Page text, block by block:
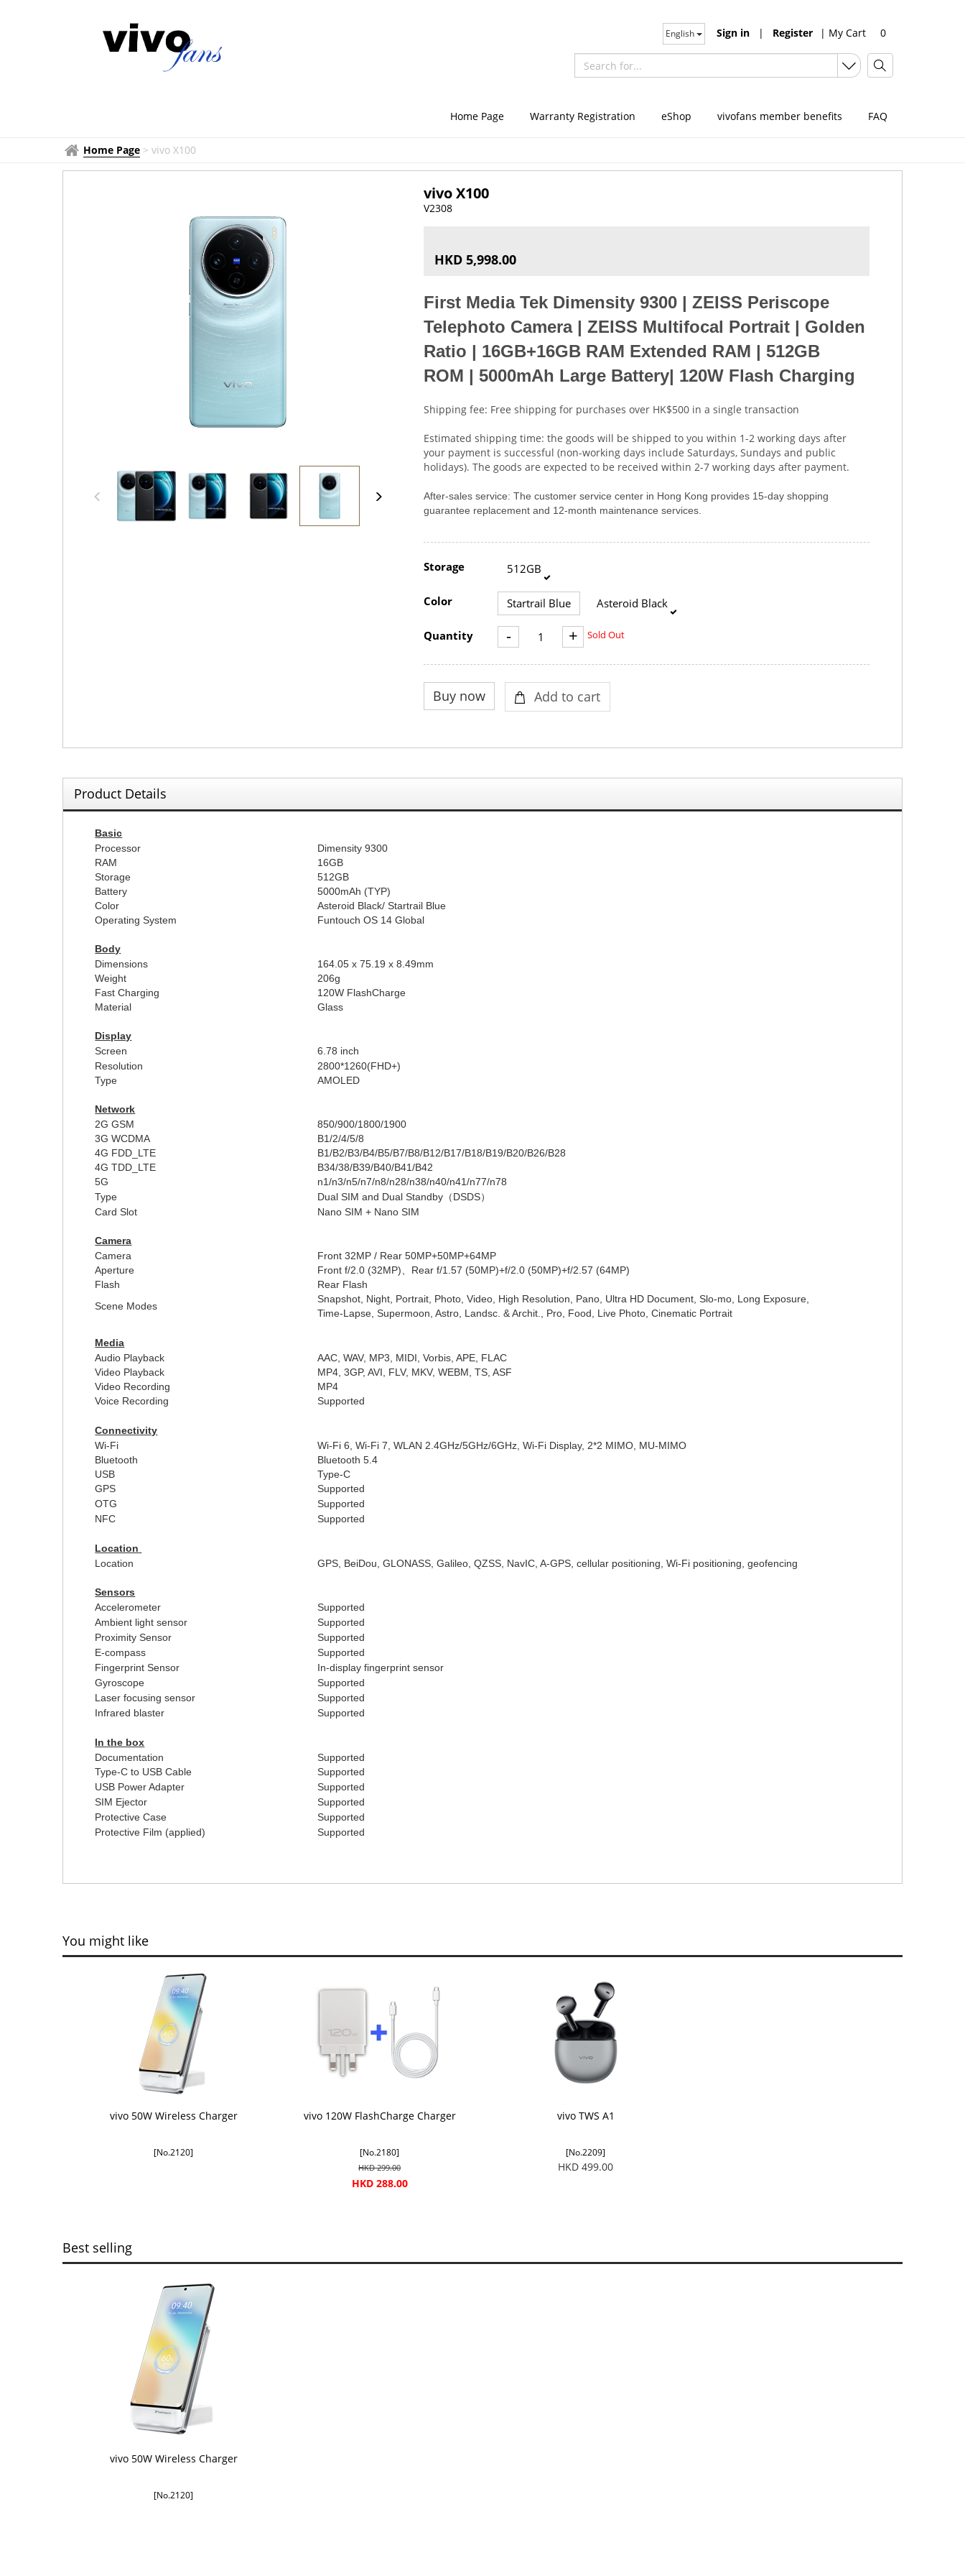
| My Cart 0
Sign in | Register
English
Home Page Warranty Registration eShop vivofans member benefits FAQ
Home Page > vivo X100
vivo X100
V2308
HKD 5,998.00
First Media Tek Dimensity 9300| ZEISS Periscope
Telephoto Camera| ZEISS Multifocal Portrait | Golden
Ratio | 16GB+16GB RAM Extended RAM | 512GB
ROM | 5000mAh Large Battery| 120W Flash Charging
Shipping fee: Free shipping for purchases over HK$500 in a single transaction
Estimated shipping time: the goods will be shipped to you within 1-2 working days after
your payment is successful (non-working days include Saturdays, Sundays and public
holidays). The goods are expected to be received within 2-7 working days after payment.
After-sales service: The customer service center in Hong Kong provides 15-day shopping
guarantee replacement and 12-month maintenance services.
Storage 512GB
Color Startrail Blue Asteroid Black
Quantity - + Sold Out
Product Details
Basic
Processor
Dimensity 9300
RAM
16GB
Storage
512GB
Battery
5000mAh (TYP)
Color
Asteroid Black/ Startrail Blue
Operating System
Funtouch OS 14 Global
Body
Dimensions
164.05 x 75.19 x 8.49mm
Weight
206g
Fast Charging
120W FlashCharge
Material
Glass
Display
Screen
6.78 inch
Resolution
2800*1260(FHD+)
Type
AMOLED
Network
2G GSM
850/900/1800/1900
3G WCDMA
B1/2/4/5/8
4G FDD_LTE
B1/B2/B3/B4/B5/B7/B8/B12/B17/B18/B19/B20/B26/B28
4G TDD_LTE
B34/38/B39/B40/B41/B42
5G
n1/n3/n5/n7/n8/n28/n38/n40/n41/n77/n78
Type
Dual SIM and Dual Standby （DSDS）
Card Slot
Nano SIM + Nano SIM
Camera
Camera
Front 32MP / Rear50MP+50MP+64MP
Aperture
Front f/2.0 (32MP) Rearf/1.57 (50MP)+f/2.0 (50MP)+f/2.57 (64MP)
Flash
Rear Flash
Scene Modes
Snapshot, Night, Portrait, Photo, Video, High Resolution, Pano, Ultra HD Document, Slo-mo, Long Exposure,
Time-Lapse, Supermoon, Astro, Landsc. & Archit., Pro, Food, Live Photo, Cinematic Portrait
Media
Audio Playback
AAC, WAV, MP3, MIDI, Vorbis, APE, FLAC
Video Playback
MP4, 3GP, AVI, FLV, MKV, WEBM, TS, ASF
Video Recording
MP4
Voice Recording
Supported
Connectivity
Wi-Fi
Wi-Fi 6, Wi-Fi 7, WLAN 2.4GHz/5GHz/6GHz, Wi-Fi Display, 2*2 MIMO, MU-MIMO
Bluetooth
Bluetooth 5.4
USB
Type-C
GPS
Supported
OTG
Supported
NFC
Supported
Location
Location
GPS, BeiDou, GLONASS, Galileo, QZSS, NavIC, A-GPS, cellular positioning, Wi-Fi positioning, geofencing
Sensors
Accelerometer
Supported
Ambient light sensor
Supported
Proximity Sensor
Supported
E-compass
Supported
Fingerprint Sensor
In-display fingerprint sensor
Gyroscope
Supported
Laser focusing sensor
Supported
Infrared blaster
Supported
In the box
Documentation
Supported
Type-C to USB Cable
Supported
USB Power Adapter
Supported
SIM Ejector
Supported
Protective Case
Supported
Protective Film (applied)
Supported
You might like
vivo 50W Wireless Charger
[No.2120]
vivo 120W FlashCharge Charger
[No.2180]
HKD 299.00
HKD 288.00
vivo TWS A1
[No.2209]
HKD 499.00
Best selling
vivo 50W Wireless Charger
[No.2120]